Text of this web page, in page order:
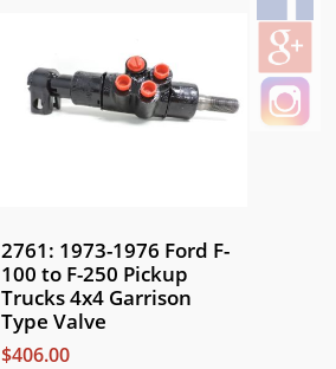
2761: 1973-1976 Ford F-
100 to F-250 Pickup
Trucks 4x4 Garrison
Type Valve
$406.00